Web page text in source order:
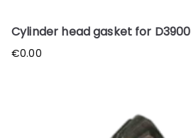
Cylinder head gasket for D3900
€0.00